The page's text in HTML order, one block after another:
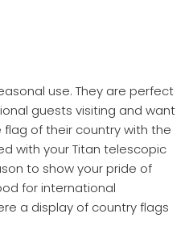
use. They are perfect
guests visiting and want
of their country with the
with your Titan telescopic
to show your pride of
for international
a display of country flags